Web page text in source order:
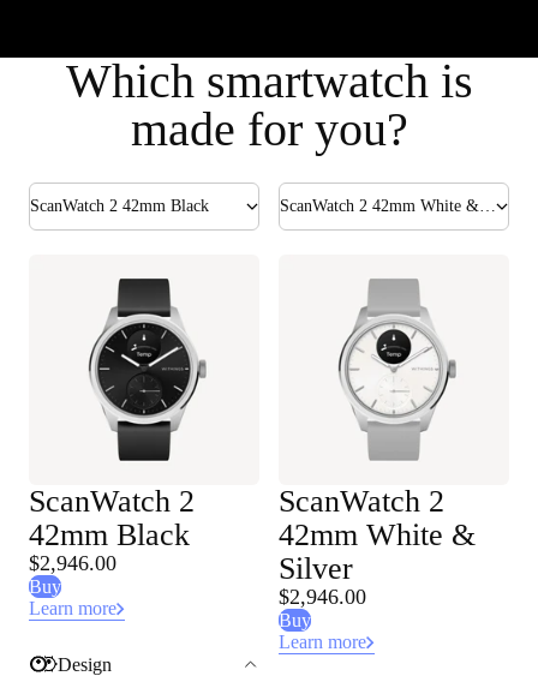
Which smartwatch is
made for you?
ScanWatch 2 42mm Black ScanWatch 2 42mm White & Silver
ScanWatch 2
42mm Black
$2,946.00
Buy
Learn more
Design
ScanWatch 2
42mm White &
Silver
$2,946.00
Buy
Learn more